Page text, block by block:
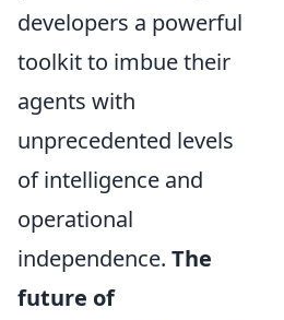
developers a powerful
toolkit to imbue their
agents with
unprecedented levels
of intelligence and
operational
independence. The
future of